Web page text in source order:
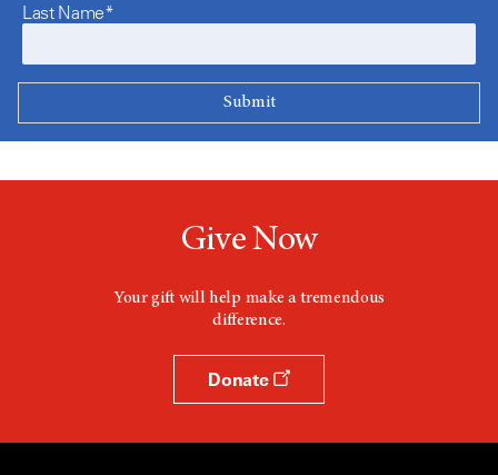
Last Name*
Give Now
Your gift will help make a tremendous
difference.
Donate